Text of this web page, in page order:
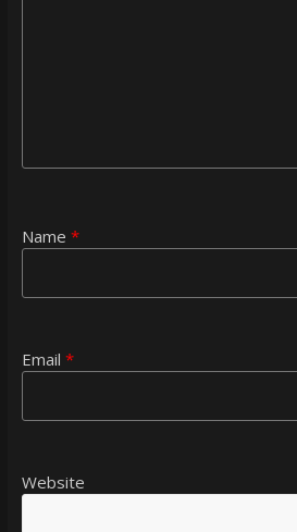
Name *
Email *
Website